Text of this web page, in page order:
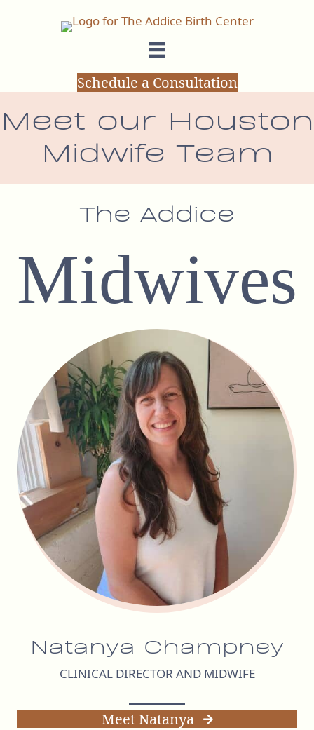
Schedule a Consultation
Meet our Houston
Midwife Team
The Addice
Midwives
Natanya Champney
CLINICAL DIRECTOR AND MIDWIFE
Meet Natanya